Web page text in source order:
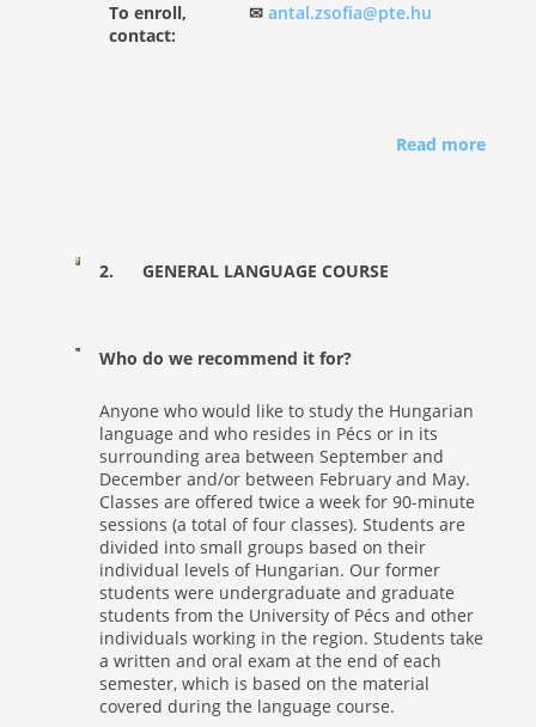
To enroll,
contact:
✉ antal.zsofia@pte.hu
Read more
2. GENERAL LANGUAGE COURSE
Who do we recommend it for?
Anyone who would like to study the Hungarian
language and who resides in Pécs or in its
surrounding area between September and
December and/or between February and May.
Classes are offered twice a week for 90-minute
sessions (a total of four classes). Students are
divided into small groups based on their
individual levels of Hungarian. Our former
students were undergraduate and graduate
students from the University of Pécs and other
individuals working in the region. Students take
a written and oral exam at the end of each
semester, which is based on the material
covered during the language course.